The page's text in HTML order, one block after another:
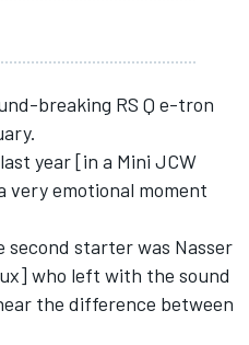
breaking RS Q e-tron
year [in a Mini JCW
very emotional moment
starter was Nasser
who left with the sound
the difference between